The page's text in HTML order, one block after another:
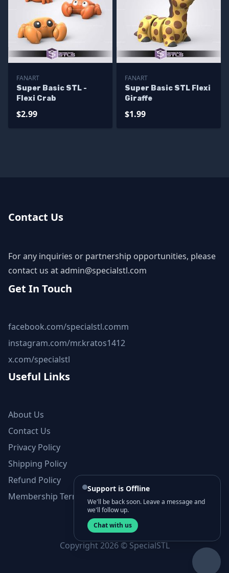
FANART
Super Basic STL -
Flexi Crab
$2.99
FANART
Super Basic STL Flexi
Giraffe
$1.99
Contact Us
For any inquiries or partnership opportunities, please
contact us atadmin@specialstl.com
Get In Touch
facebook.com/specialstl.comm
instagram.com/mr.kratos1412
x.com/specialstl
Useful Links
About Us
Contact Us
Privacy Policy
Shipping Policy
Refund Policy
Membership Terms and Conditions
Copyright 2026 © SpecialSTL
Support is Offline
We'll be back soon. Leave a message and
we'll follow up.
Chat with us